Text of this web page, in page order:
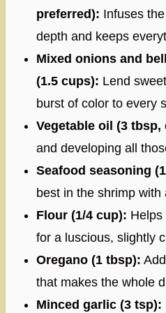
preferred): Infuses
depth and keeps
Mixed onions and
(1.5 cups): Lend
burst of color to every
Vegetable oil (3 tbsp,
and developing all
Seafood seasoning
best in the shrimp with
Flour (1/4 cup): Helps
for a luscious, slightly
Oregano (1 tbsp):
that makes the whole
Minced garlic (3 tsp):